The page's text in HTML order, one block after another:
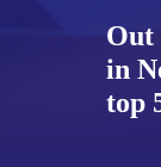
Out
in
top